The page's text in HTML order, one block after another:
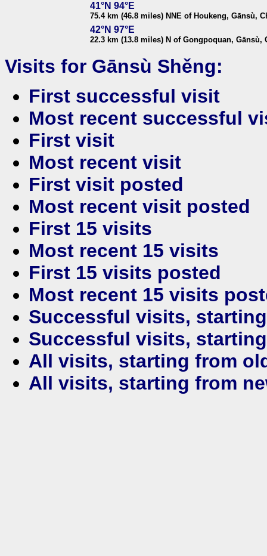
41°N 94°E
75.4 km (46.8 miles) NNE of Houkeng, Gānsù,
42°N 97°E
22.3 km (13.8 miles) N of Gongpoquan, Gānsù,
Visits for Gānsù Shěng:
First successful visit
Most recent successful
First visit
Most recent visit
First visit posted
Most recent visit posted
First 15 visits
Most recent 15 visits
First 15 visits posted
Most recent 15 visits
Successful visits,
Successful visits,
All visits, starting from
All visits, starting from